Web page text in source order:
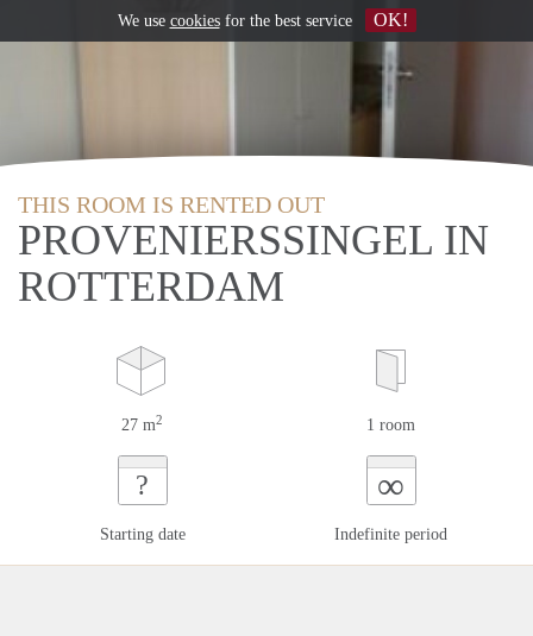
THIS ROOM IS RENTED OUT
PROVENIERSSINGEL IN
ROTTERDAM
27 m2 1 room
?
Starting date
∞
Indefinite period
We use cookiesfor the best service OK!